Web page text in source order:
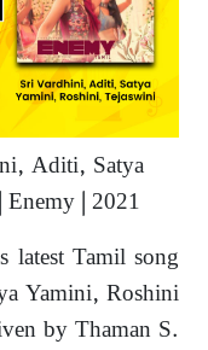
Aditi, Satya
| 2021
latest Tamil song
Yamini, Roshini
by Thaman S.